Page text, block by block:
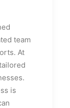
team
At
is